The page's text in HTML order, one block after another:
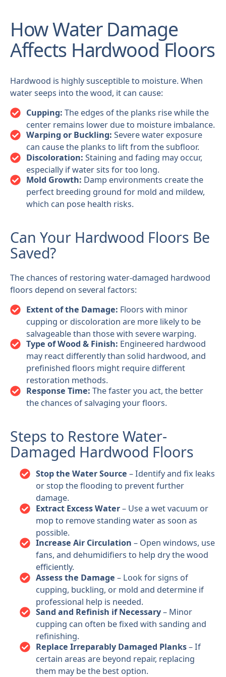
How Water Damage
Affects Hardwood Floors
Hardwood is highly susceptible to moisture. When
water seeps into the wood, it can cause:
Cupping: The edges of the planks rise while the
center remains lower due to moisture imbalance.
Warping or Buckling: Severe water exposure
can cause the planks to lift from the subfloor.
Discoloration: Staining and fading may occur,
especially if water sits for too long.
Mold Growth: Damp environments create the
perfect breeding ground for mold and mildew,
which can pose health risks.
Can Your Hardwood Floors Be
Saved?
The chances of restoring water-damaged hardwood
floors depend on several factors:
Extent of the Damage: Floors with minor
cupping or discoloration are more likely to be
salvageable than those with severe warping.
Type of Wood & Finish: Engineered hardwood
may react differently than solid hardwood, and
prefinished floors might require different
restoration methods.
Response Time: The faster you act, the better
the chances of salvaging your floors.
Steps to Restore Water-
Damaged Hardwood Floors
Stop the Water Source – Identify and fix leaks
or stop the flooding to prevent further
damage.
Extract Excess Water– Use a wet vacuum or
mop to remove standing water as soon as
possible.
Increase Air Circulation – Open windows, use
fans, and dehumidifiers to help dry the wood
efficiently.
Assess the Damage – Look for signs of
cupping, buckling, or mold and determine if
professional help is needed.
Sand and Refinish if Necessary– Minor
cupping can often be fixed with sanding and
refinishing.
Replace Irreparably Damaged Planks– If
certain areas are beyond repair, replacing
them may be the best option.